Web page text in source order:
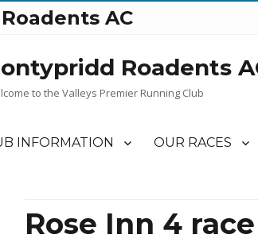
AC
Roadents
to the Valleys Premier Running Club
INFORMATION OUR RACES
Rose Inn 4